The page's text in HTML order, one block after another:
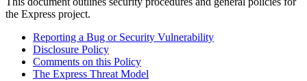
the Express project.
Reporting a Bug or Security Vulnerability
Disclosure Policy
Comments on this Policy
The Express Threat Model